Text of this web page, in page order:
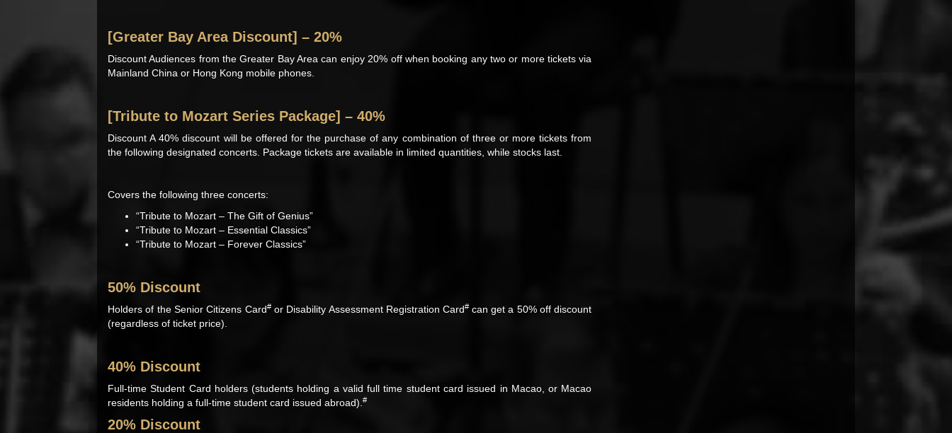
[Greater Bay Area Discount] – 20%
Discount Audiences from the Greater Bay Area can enjoy 20% off when booking any two or more tickets via
Mainland China or Hong Kong mobile phones.
[Tribute to Mozart Series Package] – 40%
Discount A 40% discount will be offered for the purchase of any combination of three or more tickets from
the following designated concerts. Package tickets are available in limited quantities, while stocks last.
Covers the following three concerts:
“Tribute to Mozart – The Gift of Genius”
“Tribute to Mozart – Essential Classics”
“Tribute to Mozart – Forever Classics”
50% Discount
Holders of the Senior Citizens Card#or Disability Assessment Registration Card# can get a 50% off discount
(regardless of ticket price).
40% Discount
Full-time Student Card holders (students holding a valid full time student card issued in Macao, or Macao
residents holding a full-time student card issued abroad). #
20% Discount